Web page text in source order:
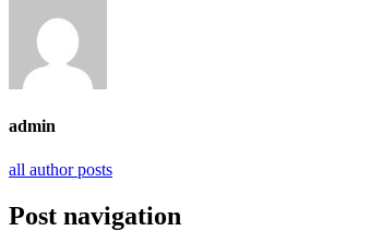
admin
all author posts
Post navigation